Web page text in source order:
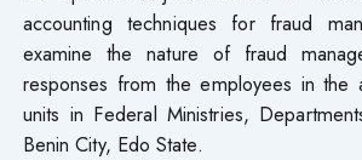
accounting techniques for fraud
examine the nature of fraud
responses from the employees in the
units in Federal Ministries,
Benin City, Edo State.